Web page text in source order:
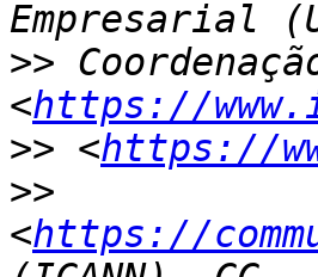
>>
<https://
>> <https://
>>
<https://